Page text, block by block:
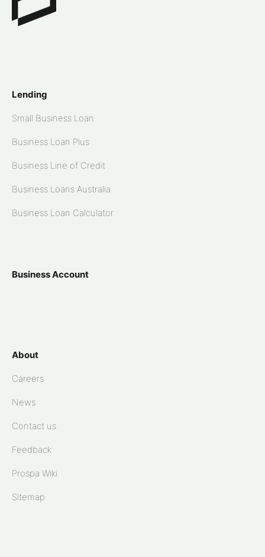
Lending
Small Business Loan
Business Loan Plus
Business Line of Credit
Business Loans Australia
Business Loan Calculator
Business Account
About
Careers
News
Contact us
Feedback
Prospa Wiki
Sitemap